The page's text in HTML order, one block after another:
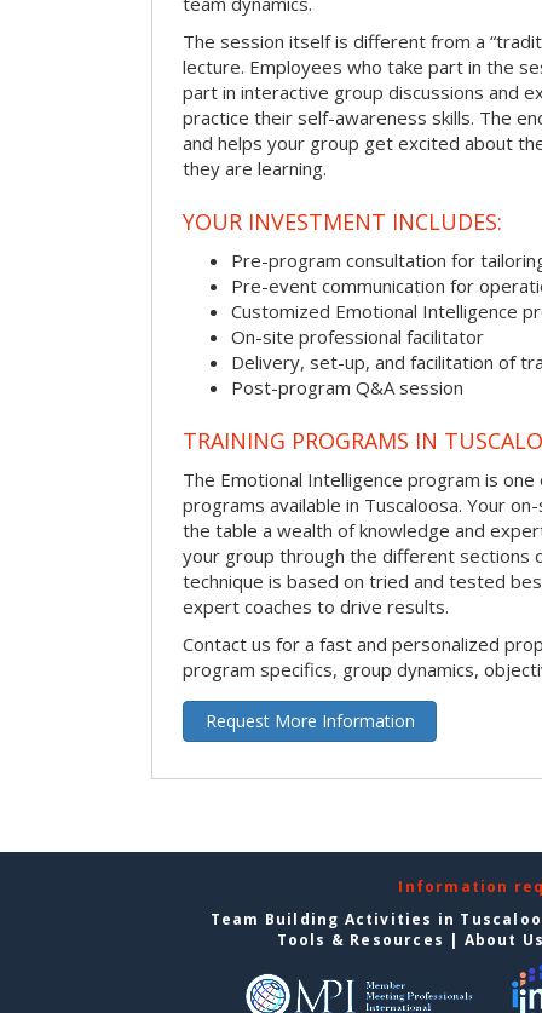
The session itself is different from a
lecture. Employees who take part in the
part in interactive group discussions and
practice their self-awareness skills. The
and helps your group get excited about
they are learning.
YOUR INVESTMENT INCLUDES:
Pre-program consultation for
Pre-event communication for
Customized Emotional Intelligence
On-site professional facilitator
Delivery, set-up, and facilitation of
Post-program Q&A session
TRAINING PROGRAMS IN
The Emotional Intelligence program is
programs available in Tuscaloosa. Your
the table a wealth of knowledge and
your group through the different sections
technique is based on tried and tested
expert coaches to drive results.
Contact us for a fast and personalized
program specifics, group dynamics,
Request More Information
Information
Team Building Activities in
Tools & Resources | About